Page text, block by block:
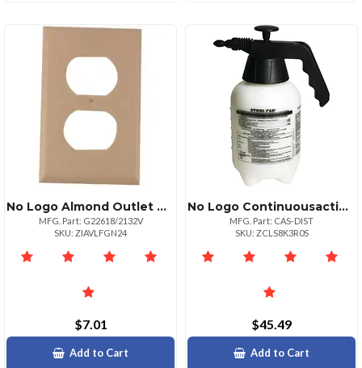
No Logo Almond Outlet Cover
MFG. Part: G22618/2132V
SKU: ZIAVLFGN24
$7.01
Add to Cart
No Logo Continuousaction Sprayer
MFG. Part: CAS-DIST
SKU: ZCLS8K3R0S
$45.49
Add to Cart